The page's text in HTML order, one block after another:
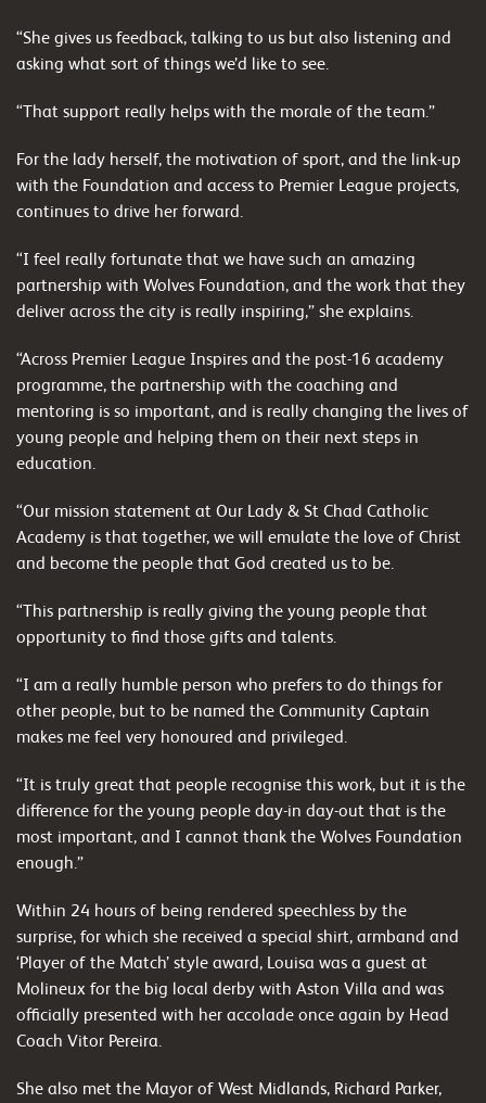
“She gives us feedback, talking to us but also listening and
asking what sort of things we’d like to see.
“That support really helps with the morale of the team.”
For the lady herself, the motivation of sport, and the link-up
with the Foundation and access to Premier League projects,
continues to drive her forward.
“I feel really fortunate that we have such an amazing
partnership with Wolves Foundation, and the work that they
deliver across the city is really inspiring,” she explains.
“Across Premier League Inspires and the post-16 academy
programme, the partnership with the coaching and
mentoring is so important, and is really changing the lives of
young people and helping them on their next steps in
education.
“Our mission statement at Our Lady & St Chad Catholic
Academy is that together, we will emulate the love of Christ
and become the people that God created us to be.
“This partnership is really giving the young people that
opportunity to find those gifts and talents.
“I am a really humble person who prefers to do things for
other people, but to be named the Community Captain
makes me feel very honoured and privileged.
“It is truly great that people recognise this work, but it is the
difference for the young people day-in day-out that is the
most important, and I cannot thank the Wolves Foundation
enough.”
Within 24 hours of being rendered speechless by the
surprise, for which she received a special shirt, armband and
‘Player of the Match’ style award, Louisa was a guest at
Molineux for the big local derby with Aston Villa and was
officially presented with her accolade once again by Head
Coach Vitor Pereira.
She also met the Mayor of West Midlands, Richard Parker,